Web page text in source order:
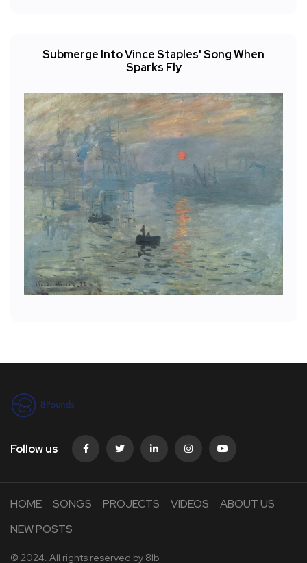
Submerge Into Vince Staples' Song When
Sparks Fly
Follow us
HOME SONGS PROJECTS VIDEOS
ABOUT US
NEW POSTS
© 2024. All rights reserved by 8lb